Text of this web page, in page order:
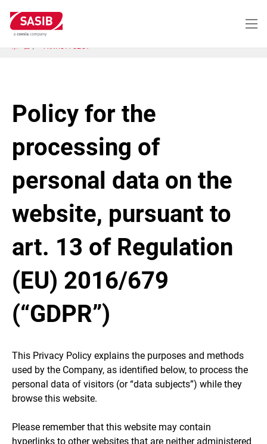
イ
ン
ホーム PRIVACY POLICY
Policy for the
processing of
personal data on the
website, pursuant to
art. 13 of Regulation
(EU) 2016/679
(“GDPR”)
This Privacy Policy explains the purposes and methods
used by the Company, as identified below, to process the
personal data of visitors (or “data subjects”) while they
browse this website.
Please remember that this website may contain
hyperlinks to other websites that are neither administered